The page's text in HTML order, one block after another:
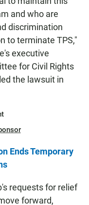
and who are
discrimination
to terminate TPS,"
executive
for Civil Rights
the lawsuit in
Ends Temporary
requests for relief
forward,